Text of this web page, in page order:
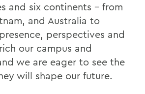
Carl Aten
Greg Cotterill
with Wells College
Tammy VanSickle
and six continents – from
and Australia to
perspectives and
our campus and
we are eager to see the
will shape our future.